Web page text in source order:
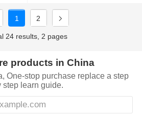
1 2
24 results, 2 pages
products in China
One-stop purchase replace a step
step learn guide.